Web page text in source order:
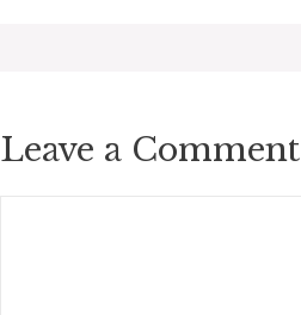
Leave a Comment